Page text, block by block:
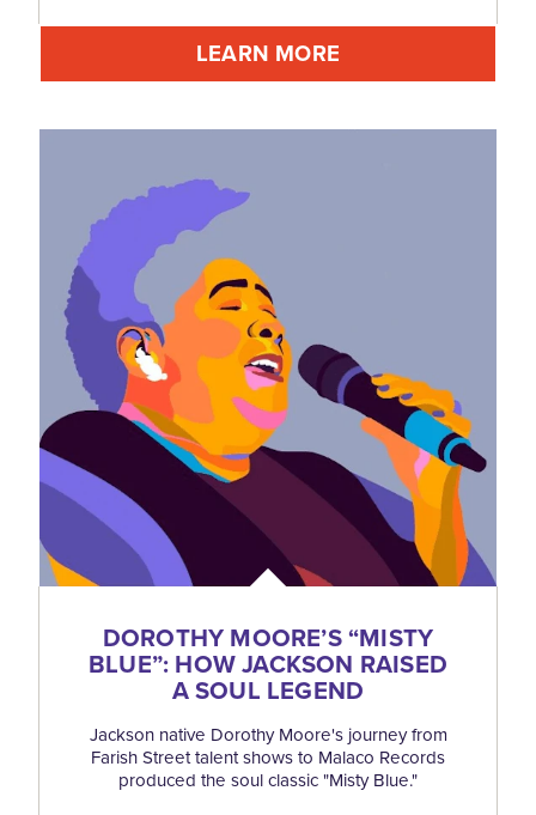
LEARN MORE
DOROTHY MOORE’S“MISTY
BLUE”: HOW JACKSON RAISED
A SOUL LEGEND
Jackson native Dorothy Moore's journey from
Farish Street talent shows to Malaco Records
produced the soul classic "Misty Blue."